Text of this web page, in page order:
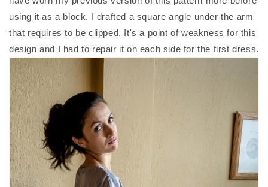
using it as a block. I drafted a square angle under the arm
that requires to be clipped. It's a point of weakness for this
design and I had to repair it on each side for the first dress.